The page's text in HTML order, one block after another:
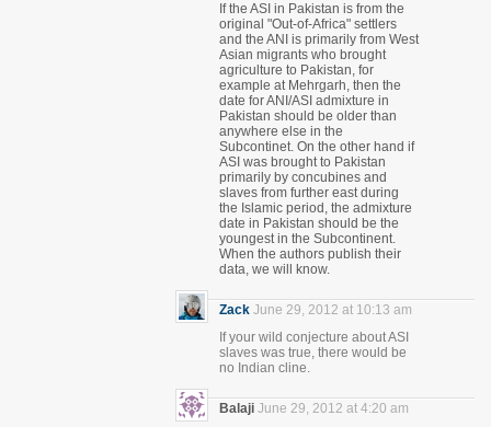
If the ASI in Pakistan is from the
original "Out-of-Africa" settlers
and the ANI is primarily from West
Asian migrants who brought
agriculture to Pakistan, for
example at Mehrgarh, then the
date for ANI/ASI admixture in
Pakistan should be older than
anywhere else in the
Subcontinet. On the other hand if
ASI was brought to Pakistan
primarily by concubines and
slaves from further east during
the Islamic period, the admixture
date in Pakistan should be the
youngest in the Subcontinent.
When the authors publish their
data, we will know.
Zack June 29, 2012 at 10:13 am
If your wild conjecture about ASI
slaves was true, there would be
no Indian cline.
Balaji June 29, 2012 at 4:20 am